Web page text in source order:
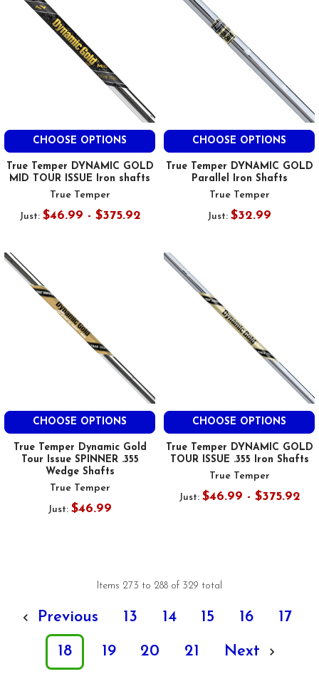
CHOOSE OPTIONS
True Temper DYNAMIC GOLD
MID TOUR ISSUE Iron shafts
True Temper
Just: $46.99 - $375.92
CHOOSE OPTIONS
True Temper DYNAMIC GOLD
Parallel Iron Shafts
True Temper
Just: $32.99
CHOOSE OPTIONS
True Temper Dynamic Gold
Tour Issue SPINNER .355
Wedge Shafts
True Temper
Just: $46.99
CHOOSE OPTIONS
True Temper DYNAMIC GOLD
TOUR ISSUE .355 Iron Shafts
True Temper
Just: $46.99 - $375.92
Items 273 to 288 of 329 total
Previous 13 14 15 16 17
18 19 20 21 Next